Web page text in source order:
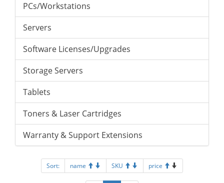
PCs/Workstations
Servers
Software Licenses/Upgrades
Storage Servers
Tablets
Toners & Laser Cartridges
Warranty & Support Extensions
Sort: name SKU price